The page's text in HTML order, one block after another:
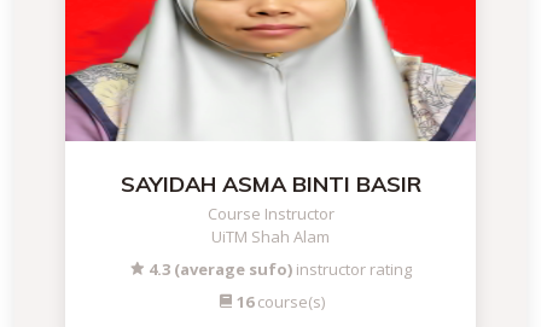
SAYIDAH ASMA BINTI BASIR
Course Instructor
UiTM Shah Alam
4.3 (average sufo) instructor rating
16course(s)